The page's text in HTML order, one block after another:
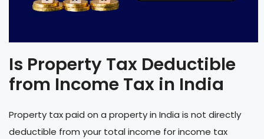
Is Property Tax Deductible
from Income Tax in India
Property tax paid on a property in India is not directly
deductible from your total income for income tax